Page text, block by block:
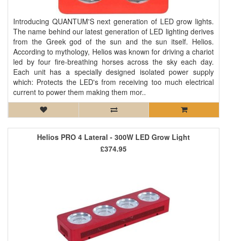
Introducing QUANTUM'S next generation of LED grow lights.
The name behind our latest generation of LED lighting derives
from the Greek god of the sun and the sun itself. Helios.
According to mythology, Helios was known for driving a chariot
led by four fire-breathing horses across the sky each day.
Each unit has a specially designed isolated power supply
which: Protects the LED's from receiving too much electrical
current to power them making them mor..
Helios PRO 4 Lateral - 300W LED Grow Light
£374.95